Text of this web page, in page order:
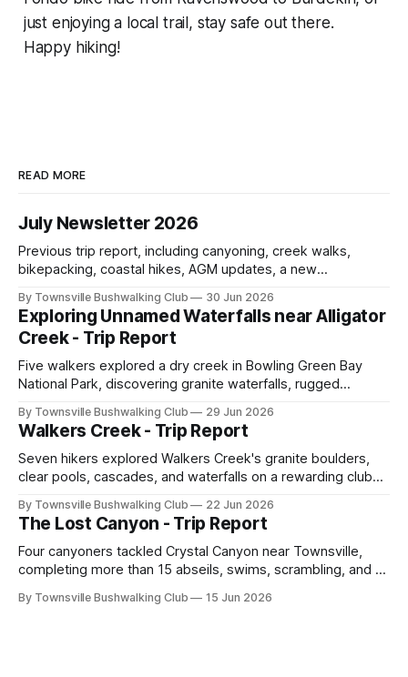
just enjoying a local trail, stay safe out there.
Happy hiking!
READ MORE
July Newsletter 2026
Previous trip report, including canyoning, creek walks,
bikepacking, coastal hikes, AGM updates, a new
history, trip-leader opportunities, and plenty of Type 2 fun
across North Queensland.
By Townsville Bushwalking Club 30 Jun 2026
Exploring Unnamed Waterfalls near Alligator
Creek - Trip Report
Five walkers explored a dry creek in Bowling Green Bay
National Park, discovering granite waterfalls, rugged
memorable encounter with a stinging tree.
By Townsville Bushwalking Club 29 Jun 2026
Walkers Creek - Trip Report
Seven hikers explored Walkers Creek's granite boulders,
clear pools, cascades, and waterfalls on a rewarding club
route-finding, and sweeping views across the coastal
plains. Accessed via private property.
By Townsville Bushwalking Club 22 Jun 2026
The Lost Canyon - Trip Report
Four canyoners tackled Crystal Canyon near Townsville,
completing more than 15 abseils, swims, scrambling, and a
hours.
By Townsville Bushwalking Club 15 Jun 2026